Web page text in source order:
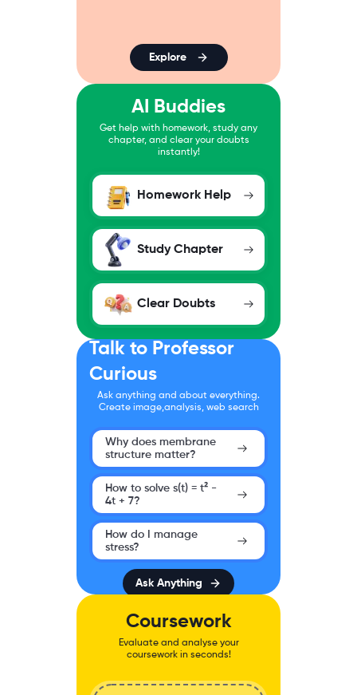
Explore
AI Buddies
Get help with homework, study any
chapter, and clear your doubts
instantly!
Homework Help
Study Chapter
Clear Doubts
Talk to Professor
Curious
Ask anything and about everything.
Create image,analysis, web search
Why does membrane
structure matter?
How to solve s(t) = t² -
4t + 7?
How do I manage
stress?
Ask Anything
Coursework
Evaluate and analyse your
coursework in seconds!